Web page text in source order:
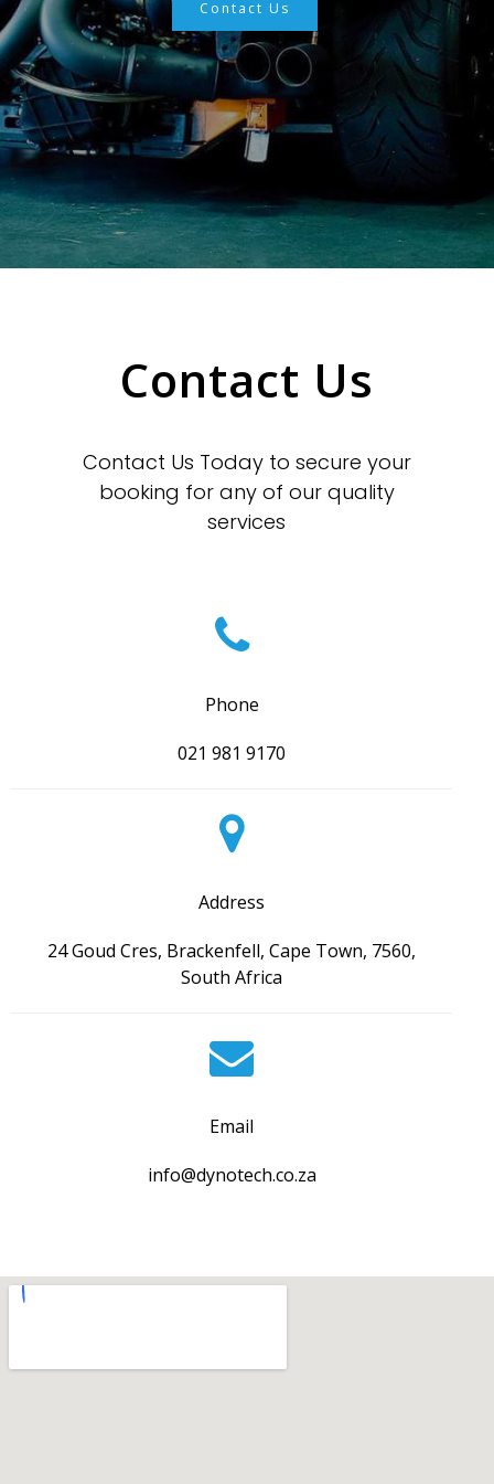
Contact Us
Contact Us
Contact Us Today to secure your
booking for any of our quality
services
Phone
021 981 9170
Address
24 Goud Cres, Brackenfell, Cape Town, 7560,
South Africa
Email
info@dynotech.co.za